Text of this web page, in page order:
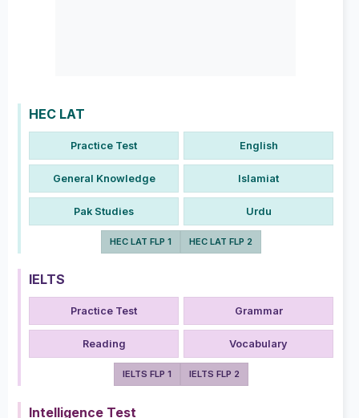
HEC LAT
Practice Test English
General Knowledge Islamiat
Pak Studies Urdu
HEC LAT FLP 1 HEC LAT FLP 2
IELTS
Practice Test Grammar
Reading Vocabulary
IELTS FLP 1 IELTS FLP 2
Intelligence Test